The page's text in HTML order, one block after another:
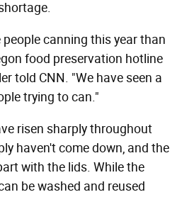
canning this year than
food preservation hotline
told CNN. "We have seen a
trying to can."
risen sharply throughout
haven't come down, and the
with the lids. While the
be washed and reused